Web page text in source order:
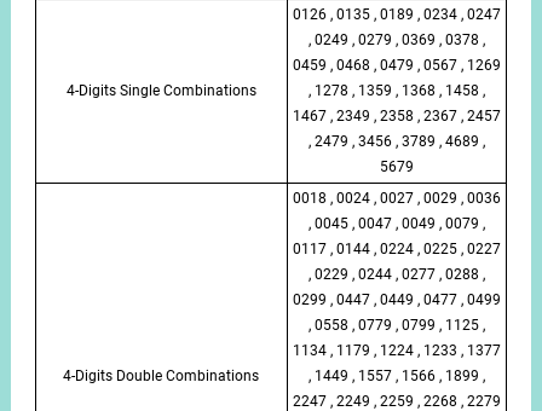
4-Digits Single Combinations
0126 , 0135 , 0189 , 0234 , 0247
, 0249 , 0279 , 0369 , 0378 ,
0459 , 0468 , 0479 , 0567 , 1269
, 1278 , 1359 , 1368 , 1458 ,
1467 , 2349 , 2358 , 2367 , 2457
, 2479 , 3456 , 3789 , 4689 ,
5679
4-Digits Double Combinations
0018 , 0024 , 0027 , 0029 , 0036
, 0045 , 0047 , 0049 , 0079 ,
0117 , 0144 , 0224 , 0225 , 0227
, 0229 , 0244 , 0277 , 0288 ,
0299 , 0447 , 0449 , 0477 , 0499
, 0558 , 0779 , 0799 , 1125 ,
1134 , 1179 , 1224 , 1233 , 1377
, 1449 , 1557 , 1566 , 1899 ,
2247 , 2249 , 2259 , 2268 , 2279